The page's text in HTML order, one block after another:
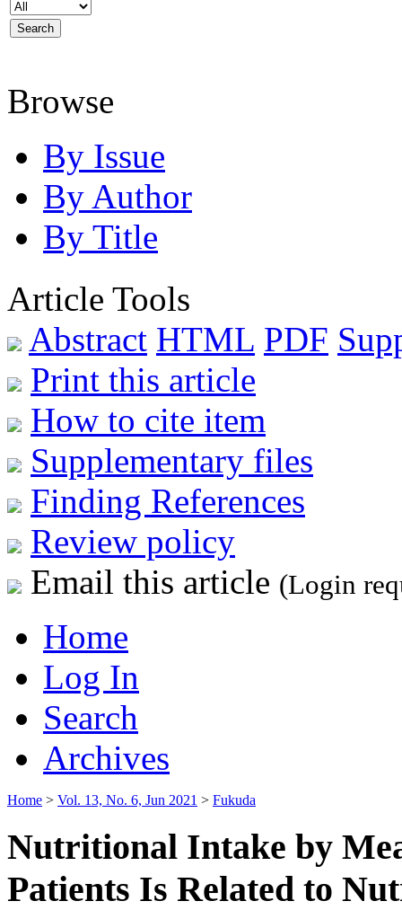
Browse
By Issue
By Author
By Title
Article Tools
Abstract HTML PDF
Print this article
How to cite item
Supplementary files
Finding References
Review policy
Email this article (Login
Home
Log In
Search
Archives
Home > Vol. 13, No. 6, Jun 2021 > Fukuda
Nutritional Intake by
Patients Is Related to